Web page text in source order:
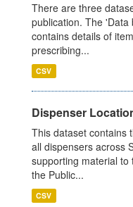
There are three
publication. The
contains details of
prescribing...
CSV
Dispenser
This dataset contains
all dispensers across
supporting material to
the Public...
CSV